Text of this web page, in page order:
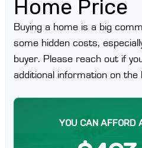
Home Price
Buying a home is a big
some hidden costs,
buyer. Please reach out if
additional information on the
YOU CAN AFFORD